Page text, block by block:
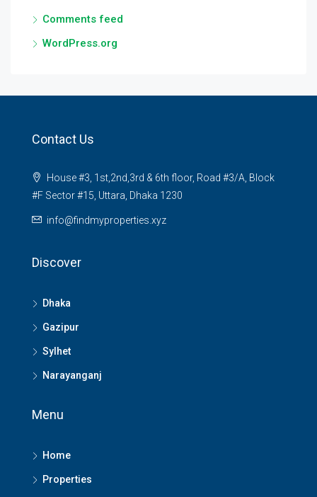
Comments feed
WordPress.org
Contact Us
House #3, 1st,2nd,3rd & 6th floor, Road #3/A, Block
#F Sector #15, Uttara, Dhaka 1230
info@findmyproperties.xyz
Discover
Dhaka
Gazipur
Sylhet
Narayanganj
Menu
Home
Properties